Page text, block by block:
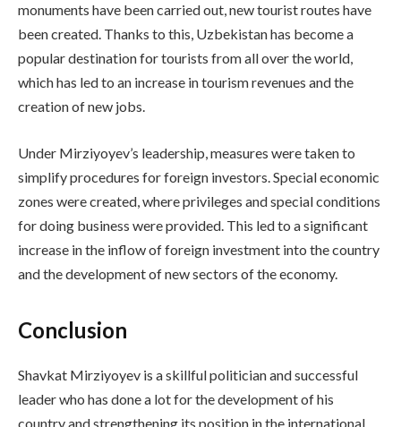
monuments have been carried out, new tourist routes have
been created. Thanks to this, Uzbekistan has become a
popular destination for tourists from all over the world,
which has led to an increase in tourism revenues and the
creation of new jobs.
Under Mirziyoyev’s leadership, measures were taken to
simplify procedures for foreign investors. Special economic
zones were created, where privileges and special conditions
for doing business were provided. This led to a significant
increase in the inflow of foreign investment into the country
and the development of new sectors of the economy.
Conclusion
Shavkat Mirziyoyev is a skillful politician and successful
leader who has done a lot for the development of his
country and strengthening its position in the international